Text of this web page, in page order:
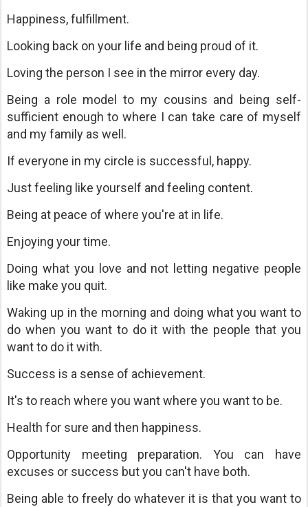
Happiness, fulfillment.
Looking back on your life and being proud of it.
Loving the person I see in the mirror every day.
Being a role model to my cousins and being self-
sufficient enough to where I can take care of myself
and my family as well.
If everyone in my circle is successful, happy.
Just feeling like yourself and feeling content.
Being at peace of where you're at in life.
Enjoying your time.
Doing what you love and not letting negative people
like make you quit.
Waking up in the morning and doing what you want to
do when you want to do it with the people that you
want to do it with.
Success is a sense of achievement.
It's to reach where you want where you want to be.
Health for sure and then happiness.
Opportunity meeting preparation. You can have
excuses or success but you can't have both.
Being able to freely do whatever it is that you want to